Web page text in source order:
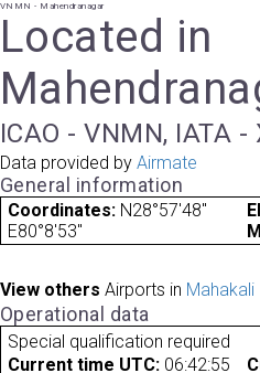
VNMN - Mahendranagar
Located in
ICAO - VNMN, IATA -
Data provided by Airmate
General information
Coordinates: N28°57'48"
E80°8'53"
View others Airports in Mahakali
Operational data
Special qualification required
Current time UTC: 06:42:55